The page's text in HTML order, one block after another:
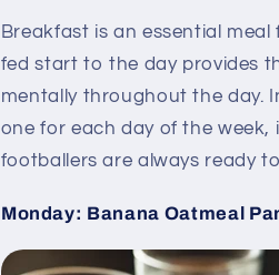
Breakfast is an essential
fed start to the day provides
mentally throughout the day.
one for each day of the
footballers are always ready
Monday: Banana Oatmeal